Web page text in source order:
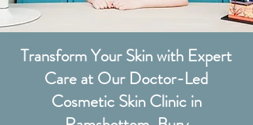
Transform Your Skin with Expert
Care at Our Doctor-Led
Cosmetic Skin Clinic in